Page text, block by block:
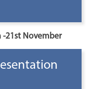
21st November